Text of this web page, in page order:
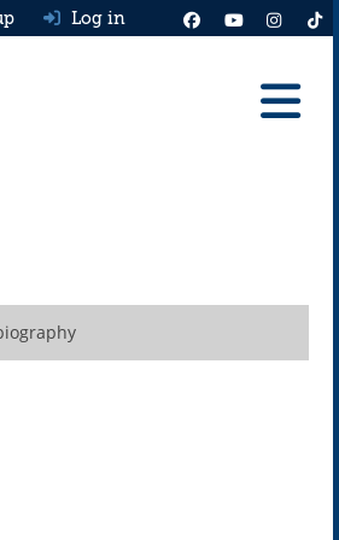
Log in